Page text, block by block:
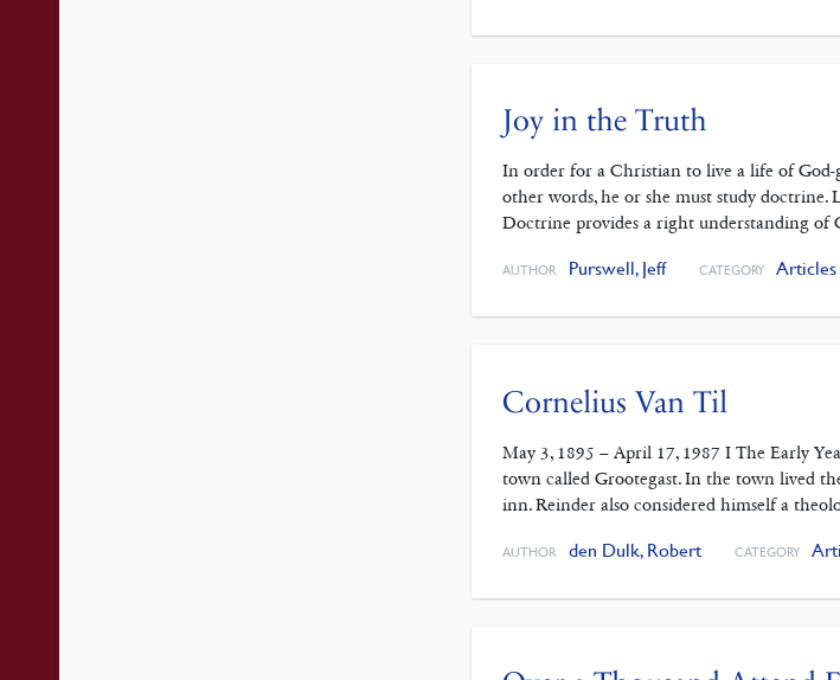
Joy in the Truth
In order for a Christian to live a life of
other words, he or she must study doctrine.
Doctrine provides a right understanding of
AUTHOR Purswell, Jeff CATEGORY Articles
Cornelius Van Til
May 3, 1895 – April 17, 1987 I The Early
town called Grootegast. In the town lived
inn. Reinder also considered himself a
AUTHOR den Dulk, Robert CATEGORY